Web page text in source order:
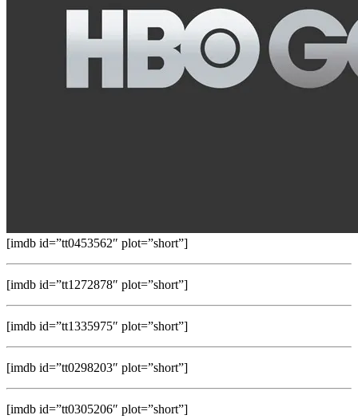
[imdb id=”tt0453562″ plot=”short”]
[imdb id=”tt1272878″ plot=”short”]
[imdb id=”tt1335975″ plot=”short”]
[imdb id=”tt0298203″ plot=”short”]
[imdb id=”tt0305206″ plot=”short”]